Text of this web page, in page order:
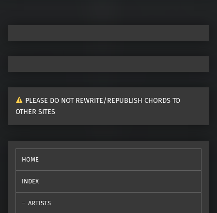
PLEASE DO NOT REWRITE/REPUBLISH CHORDS TO
OTHER SITES
HOME
INDEX
ARTISTS